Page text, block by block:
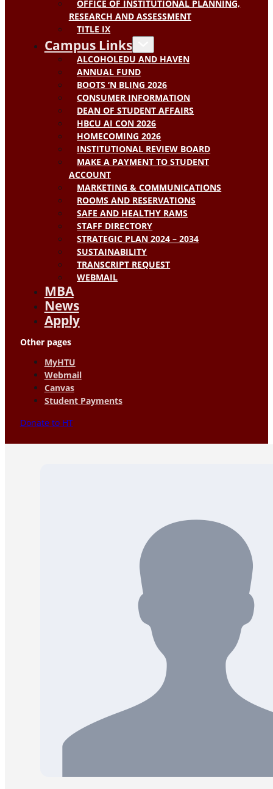
OFFICE OF INSTITUTIONAL PLANNING,
RESEARCH AND ASSESSMENT
TITLE IX
Campus Links
ALCOHOLEDU AND HAVEN
ANNUAL FUND
BOOTS ‘N BLING 2026
CONSUMER INFORMATION
DEAN OF STUDENT AFFAIRS
HBCU AI CON 2026
HOMECOMING 2026
INSTITUTIONAL REVIEW BOARD
MAKE A PAYMENT TO STUDENT
ACCOUNT
MARKETING & COMMUNICATIONS
ROOMS AND RESERVATIONS
SAFE AND HEALTHY RAMS
STAFF DIRECTORY
STRATEGIC PLAN 2024 – 2034
SUSTAINABILITY
TRANSCRIPT REQUEST
WEBMAIL
MBA
News
Apply
Other pages
MyHTU
Webmail
Canvas
Student Payments
Donate to HT